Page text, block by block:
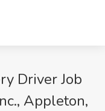
Driver Job
Appleton,